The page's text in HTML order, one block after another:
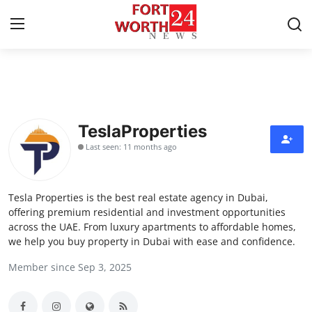
Press Release
Contact
Privacy Policy
About
News Network
TeslaProperties
Last seen: 11 months ago
Tesla Properties is the best real estate agency in Dubai,
offering premium residential and investment opportunities
across the UAE. From luxury apartments to affordable homes,
we help you buy property in Dubai with ease and confidence.
Member since Sep 3, 2025